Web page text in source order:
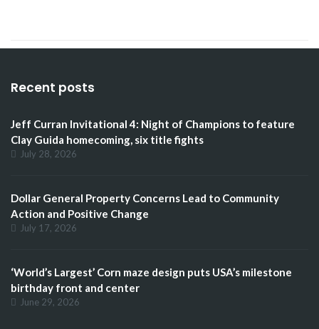
Recent posts
Jeff Curran Invitational 4: Night of Champions to feature
Clay Guida homecoming, six title fights
July 28, 2026
Dollar General Property Concerns Lead to Community
Action and Positive Change
July 17, 2026
‘World’s Largest’ Corn maze design puts USA’s milestone
birthday front and center
June 29, 2026